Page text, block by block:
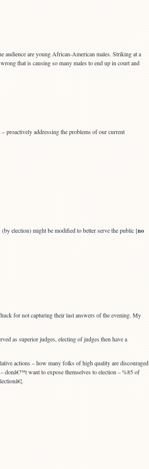
audience are young African-American males. Striking at a
that is causing so many males to end up in court and
proactively addressing the problems of our current
election) might be modified to better serve the public [no
for not capturing their last answers of the evening. My
as superior judges, electing of judges then have a
actions – how many folks of high quality are discouraged
donâ€™t want to expose themselves to election – %85 of